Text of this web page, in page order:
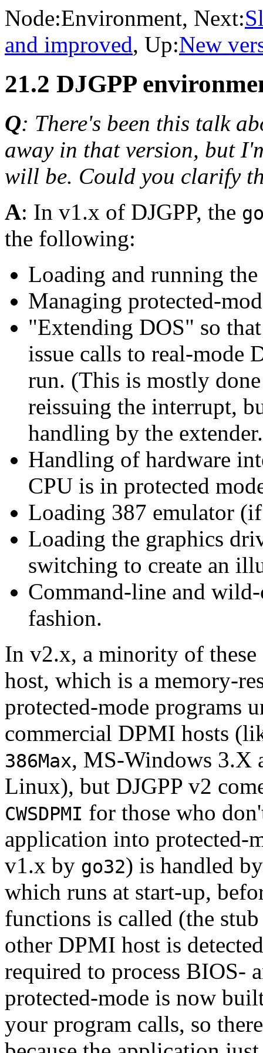
Node:Environment, Next:
and improved, Up:New
21.2 DJGPP
Q: There's been this talk
away in that version, but
will be. Could you clarify
A: In v1.x of DJGPP, the
the following:
Loading and running
Managing protected-
"Extending DOS" so
issue calls to real-mode
run. (This is mostly
reissuing the interrupt,
handling by the
Handling of hardware
CPU is in protected
Loading 387 emulator
Loading the graphics
switching to create an
Command-line and
fashion.
In v2.x, a minority of
host, which is a memory-
protected-mode programs
commercial DPMI hosts
386Max, MS-Windows 3.X
Linux), but DJGPP v2
CWSDPMI for those who
application into protected-
v1.x by go32) is handled
which runs at start-up,
functions is called (the
other DPMI host is
required to process BIOS-
protected-mode is now
your program calls, so